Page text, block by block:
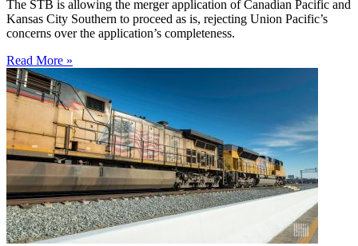
The STB is allowing the merger application of Canadian Pacific and
Kansas City Southern to proceed as is, rejecting Union Pacific’s
concerns over the application’s completeness.
Read More »